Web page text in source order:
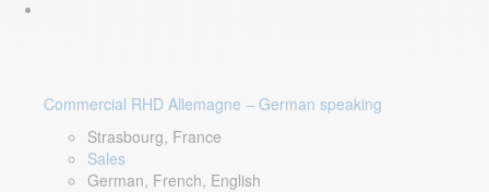
Commercial RHD Allemagne – German speaking
Strasbourg, France
Sales
German, French, English